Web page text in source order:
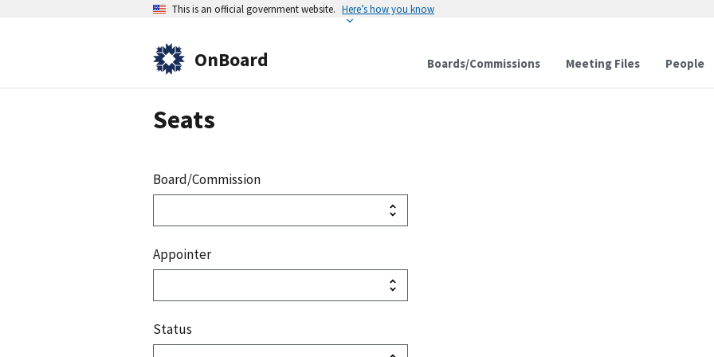
This is an official government website. Here’s how you know
OnBoard Boards/Commissions Meeting Files People
Seats
Board/Commission
Appointer
Status